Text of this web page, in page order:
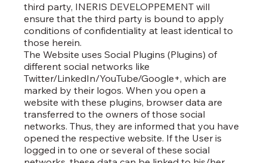
third party, INERIS DEVELOPPEMENT will
ensure that the third party is bound to apply
conditions of confidentiality at least identical to
those herein.
The Website uses Social Plugins (Plugins) of
different social networks like
Twitter/LinkedIn/YouTube/Google+, which are
marked by their logos. When you open a
website with these plugins, browser data are
transferred to the owners of those social
networks. Thus, they are informed that you have
opened the respective website. If the User is
logged in to one or several of these social